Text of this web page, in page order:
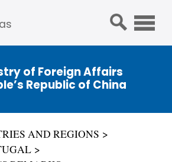
of Foreign Affairs
Republic of China
AND REGIONS